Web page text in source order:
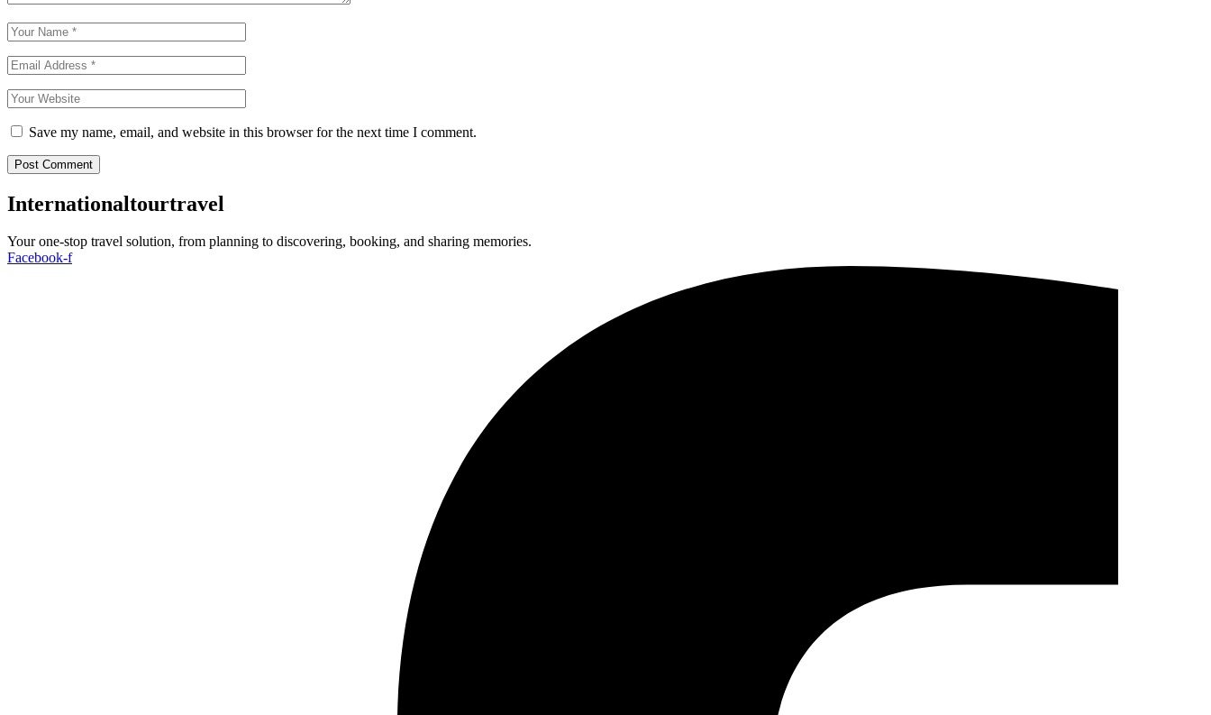
Save my name, email, and website in this browser for the next time I comment.
Post Comment
Internationaltourtravel
Your one-stop travel solution, from planning to discovering, booking, and sharing memories.
Facebook-f